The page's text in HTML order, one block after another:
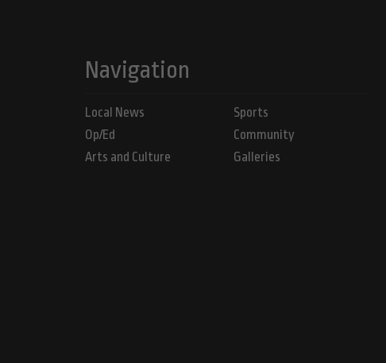
Navigation
Local News
Op/Ed
Arts and Culture
Sports
Community
Galleries